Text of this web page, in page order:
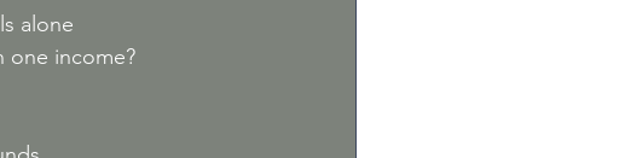
alone
one income?